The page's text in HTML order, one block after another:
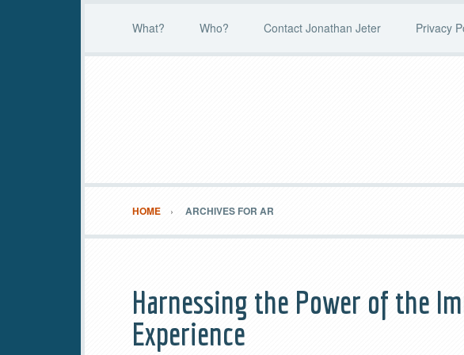
What? Who? Contact Jonathan Jeter Privacy
HOME ARCHIVES FOR AR
Harnessing the Power of the
Experience